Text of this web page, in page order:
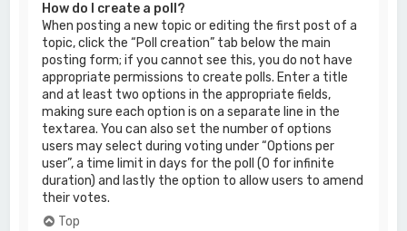
How do I create a poll?
When posting a new topic or editing the first post of a
topic, click the “Poll creation” tab below the main
posting form; if you cannot see this, you do not have
appropriate permissions to create polls. Enter a title
and at least two options in the appropriate fields,
making sure each option is on a separate line in the
textarea. You can also set the number of options
users may select during voting under “Options per
user”, a time limit in days for the poll (0 for infinite
duration) and lastly the option to allow users to amend
their votes.
Top